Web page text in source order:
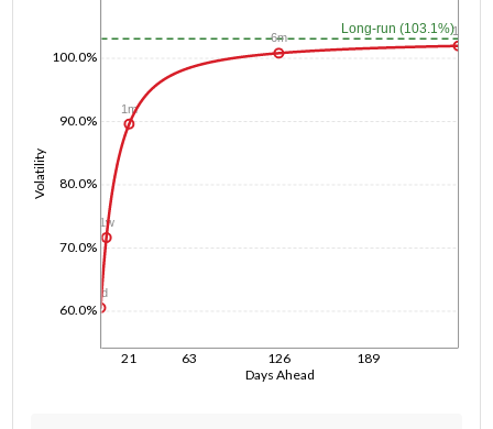
Days Ahead
21 63 126 189
Volatility
60.0%
70.0%
80.0%
90.0%
100.0%
Long-run (103.1%)
1d
1w
1m
6m
1y